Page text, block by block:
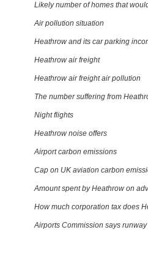
Likely number of homes that
Air pollution situation
Heathrow and its car parking
Heathrow air freight
Heathrow air freight air pollution
The number suffering from
Night flights
Heathrow noise offers
Airport carbon emissions
Cap on UK aviation carbon
Amount spent by Heathrow on
How much corporation tax does
Airports Commission says